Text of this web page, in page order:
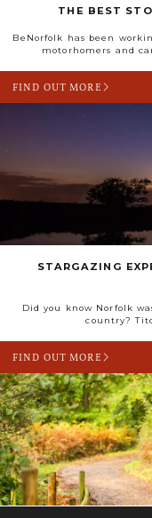
THE BEST
BeNorfolk has been
motorhomers and
FIND OUT MORE
STARGAZING
Did you know Norfolk
country?
FIND OUT MORE